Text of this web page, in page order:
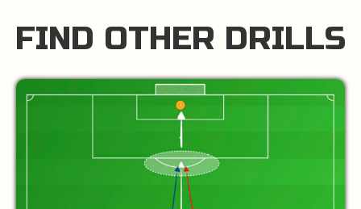
FIND OTHER DRILLS